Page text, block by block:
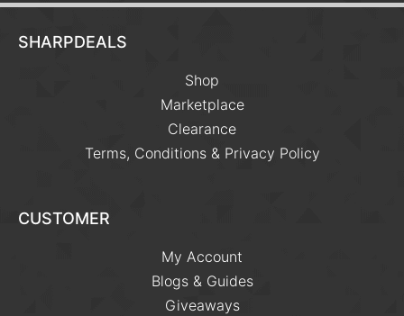
SHARPDEALS
Shop
Marketplace
Clearance
Terms, Conditions & Privacy Policy
CUSTOMER
My Account
Blogs & Guides
Giveaways